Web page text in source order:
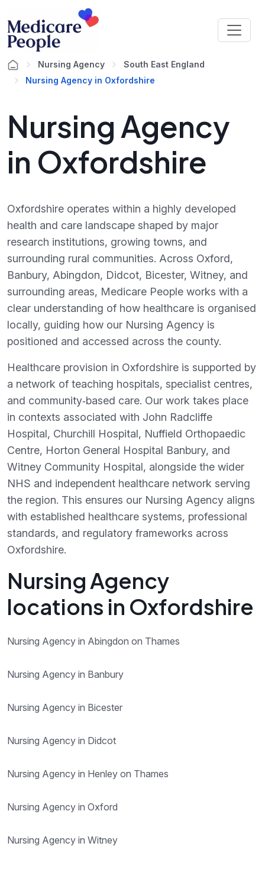
Nursing Agency
South East England
Nursing Agency in Oxfordshire
Nursing Agency
in Oxfordshire
Oxfordshire operates within a highly developed
health and care landscape shaped by major
research institutions, growing towns, and
surrounding rural communities. Across Oxford,
Banbury, Abingdon, Didcot, Bicester, Witney, and
surrounding areas, Medicare People works with a
clear understanding of how healthcare is organised
locally, guiding how our Nursing Agency is
positioned and accessed across the county.
Healthcare provision in Oxfordshire is supported by
a network of teaching hospitals, specialist centres,
and community‑based care. Our work takes place
in contexts associated with John Radcliffe
Hospital, Churchill Hospital, Nuffield Orthopaedic
Centre, Horton General Hospital Banbury, and
Witney Community Hospital, alongside the wider
NHS and independent healthcare network serving
the region. This ensures our Nursing Agency aligns
with established healthcare systems, professional
standards, and regulatory frameworks across
Oxfordshire.
Nursing Agency
locations in Oxfordshire
Nursing Agency in Abingdon on Thames
Nursing Agency in Banbury
Nursing Agency in Bicester
Nursing Agency in Didcot
Nursing Agency in Henley on Thames
Nursing Agency in Oxford
Nursing Agency in Witney